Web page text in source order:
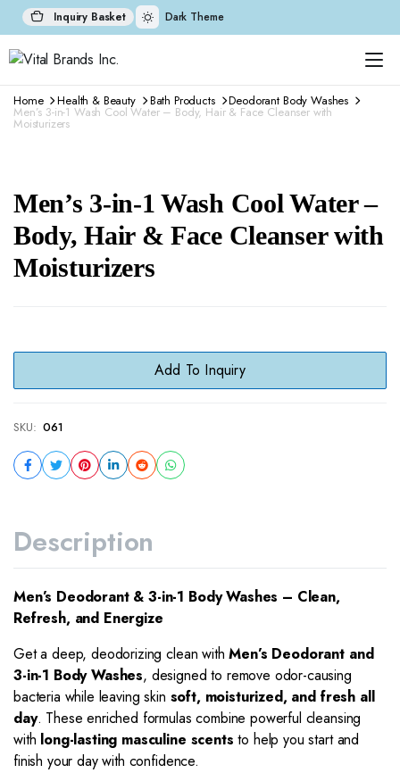
Inquiry Basket Dark Theme
Home Health & Beauty Bath Products Deodorant Body Washes
Men’s 3-in-1 Wash Cool Water – Body, Hair & Face Cleanser with
Moisturizers
Men’s 3-in-1 Wash Cool Water –
Body, Hair & Face Cleanser with
Moisturizers
Add To Inquiry
SKU: 061
Description
Men’s Deodorant & 3-in-1 Body Washes – Clean,
Refresh, and Energize
Get a deep, deodorizing clean withMen’s Deodorant and
3-in-1 Body Washes, designed to remove odor-causing
bacteria while leaving skin soft, moisturized, and fresh all
day. These enriched formulas combine powerful cleansing
with long-lasting masculine scents to help you start and
finish your day with confidence.